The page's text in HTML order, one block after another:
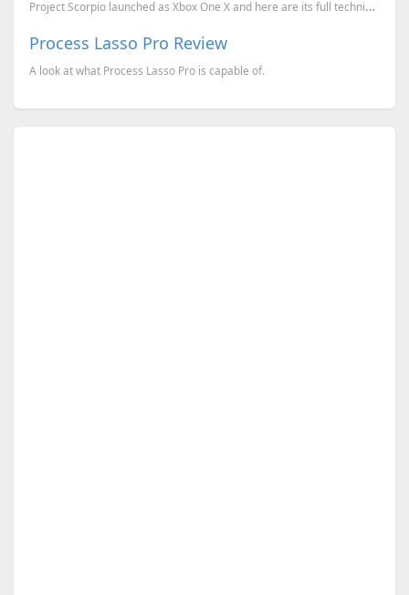
Project Scorpio launched as Xbox One X and here are its full technical specifications, prices, and a...
Process Lasso Pro Review
A look at what Process Lasso Pro is capable of.